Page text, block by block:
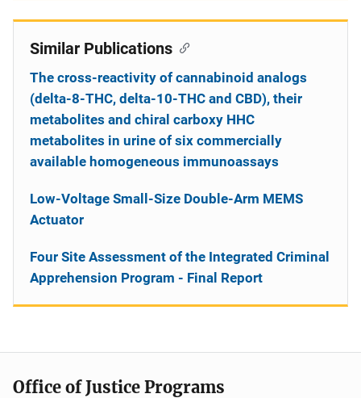
Similar Publications
The cross-reactivity of cannabinoid analogs
(delta-8-THC, delta-10-THC and CBD), their
metabolites and chiral carboxy HHC
metabolites in urine of six commercially
available homogeneous immunoassays
Low-Voltage Small-Size Double-Arm MEMS
Actuator
Four Site Assessment of the Integrated Criminal
Apprehension Program - Final Report
Office of Justice Programs